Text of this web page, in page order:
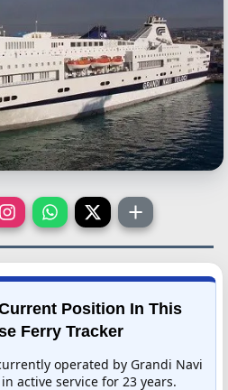
Position In This
Ferry Tracker
operated by Grandi Navi
active service for 23 years.